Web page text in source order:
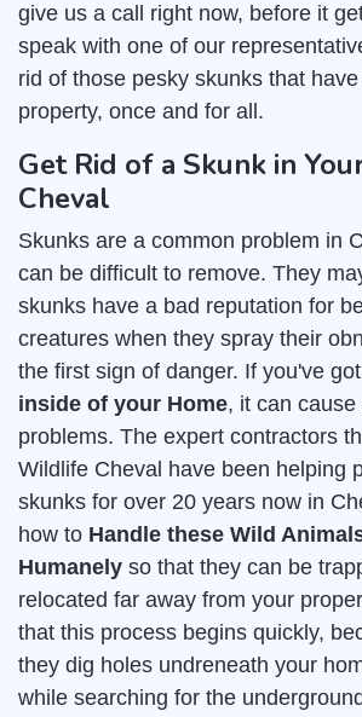
give us a call right now, before it
speak with one of our
rid of those pesky skunks that
property, once and for all.
Get Rid of a Skunk in
Cheval
Skunks are a common problem in
can be difficult to remove. They
skunks have a bad reputation for
creatures when they spray their
the first sign of danger. If you've
inside of your Home, it can
problems. The expert contractors
Wildlife Cheval have been helping
skunks for over 20 years now in
how to Handle these Wild
Humanely so that they can be
relocated far away from your
that this process begins quickly,
they dig holes undreneath your
while searching for the